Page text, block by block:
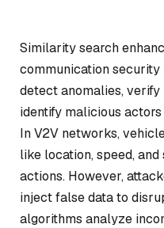
Similarity search
communication
detect anomalies, verify
identify malicious
In V2V networks,
like location, speed,
actions. However,
inject false data to
algorithms analyze